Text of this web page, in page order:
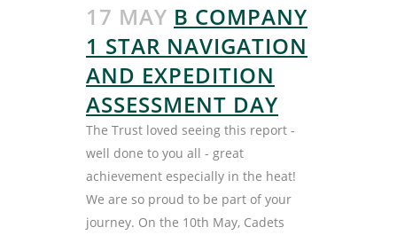
17 MAY B COMPANY
1 STAR NAVIGATION
AND EXPEDITION
ASSESSMENT DAY
The Trust loved seeing this report -
well done to you all - great
achievement especially in the heat!
We are so proud to be part of your
journey. On the 10th May, Cadets